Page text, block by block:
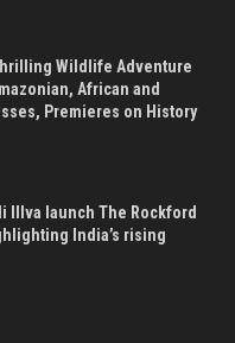
Wildlife Adventure
African and
Premieres on History
Illva launch The Rockford
India’s rising